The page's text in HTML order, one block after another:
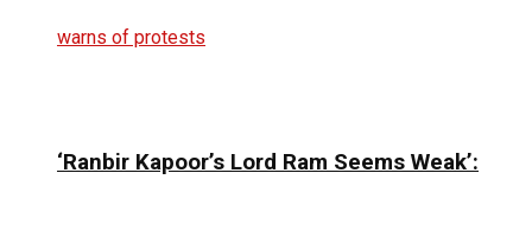
‘Ranbir Kapoor’s Lord Ram Seems Weak’: